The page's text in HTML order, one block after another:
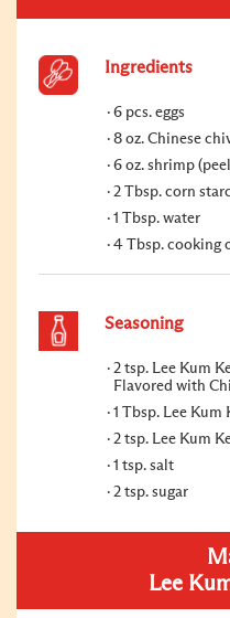
Ingredients
6 pcs. eggs
8 oz. Chinese
6 oz. shrimp
2 Tbsp. corn
1 Tbsp. water
4 Tbsp. cooking
Seasoning
2 tsp. Lee Kum
Flavored with
1 Tbsp. Lee Kum
2 tsp. Lee Kum
1 tsp. salt
2 tsp. sugar
Lee